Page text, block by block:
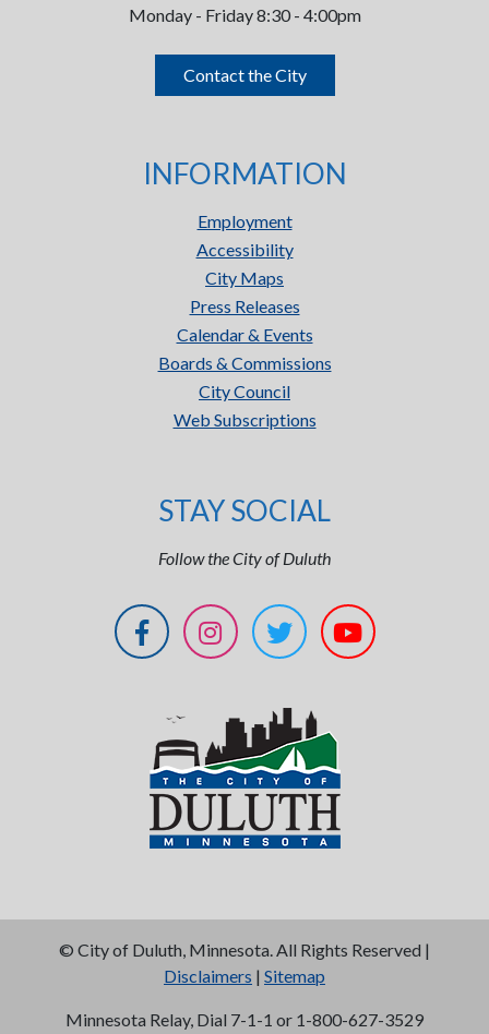
Monday - Friday 8:30 - 4:00pm
Contact the City
INFORMATION
Employment
Accessibility
City Maps
Press Releases
Calendar & Events
Boards & Commissions
City Council
Web Subscriptions
STAY SOCIAL
Follow the City of Duluth
© City of Duluth, Minnesota. All Rights Reserved |
Disclaimers | Sitemap
Minnesota Relay, Dial 7-1-1 or 1-800-627-3529